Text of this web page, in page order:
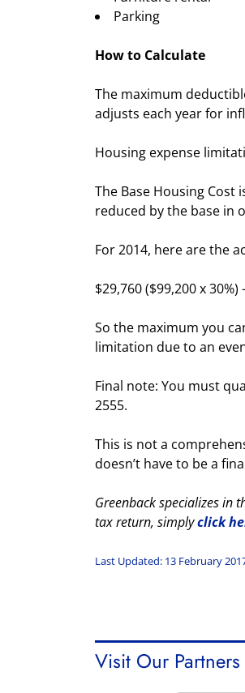
Parking
How to Calculate
The maximum
adjusts each year for
Housing expense
The Base Housing Cost
reduced by the base in
For 2014, here are the
$29,760 ($99,200 x 30%)
So the maximum you
limitation due to an
Final note: You must
2555.
This is not a
doesn’t have to be a
Greenback specializes in
tax return, simplyclick
Last Updated: 13 February
Visit Our Partners